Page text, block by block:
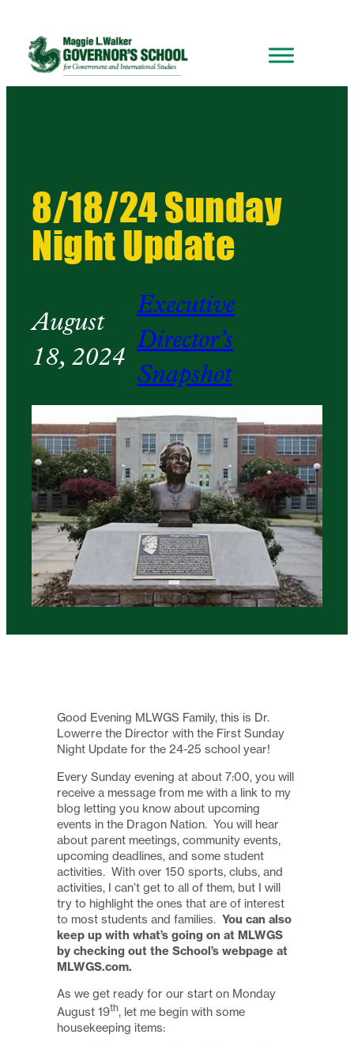
8/18/24 Sunday
Night Update
August
18, 2024
Executive
Director’s
Snapshot
Good Evening MLWGS Family, this is Dr.
Lowerre the Director with the First Sunday
Night Update for the 24-25 school year!
Every Sunday evening at about 7:00, you will
receive a message from me with a link to my
blog letting you know about upcoming
events in the Dragon Nation. You will hear
about parent meetings, community events,
upcoming deadlines, and some student
activities. With over 150 sports, clubs, and
activities, I can’t get to all of them, but I will
try to highlight the ones that are of interest
to most students and families. You can also
keep up with what’s going on at MLWGS
by checking out the School’s webpage at
MLWGS.com.
As we get ready for our start on Monday
August 19th, let me begin with some
housekeeping items: